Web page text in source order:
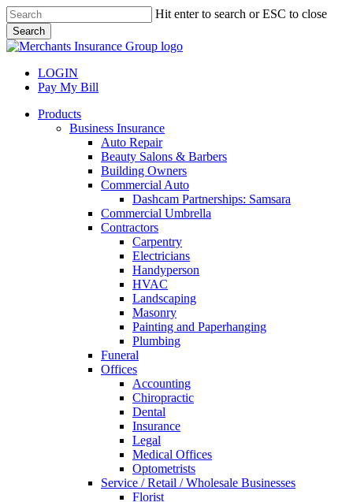
Skip
to
main
content
Hit enter to search or ESC to close
Search
Close
LOGIN
Pay My Bill
search
Menu
Products
Business Insurance
Auto Repair
Beauty Salons & Barbers
Building Owners
Commercial Auto
Dashcam Partnerships: Samsara
Commercial Umbrella
Contractors
Carpentry
Electricians
Handyperson
HVAC
Landscaping
Masonry
Painting and Paperhanging
Plumbing
Funeral
Offices
Accounting
Chiropractic
Dental
Insurance
Legal
Medical Offices
Optometrists
Service / Retail / Wholesale Businesses
Florist